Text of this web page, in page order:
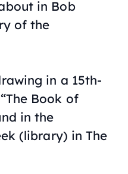
in Bob
of the
in a 15th-
Book of
in the
(library) in The